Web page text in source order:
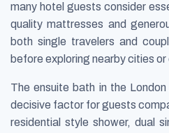
many hotel guests consider
quality mattresses and
both single travelers and
before exploring nearby cities
The ensuite bath in the
decisive factor for guests
residential style shower, dual